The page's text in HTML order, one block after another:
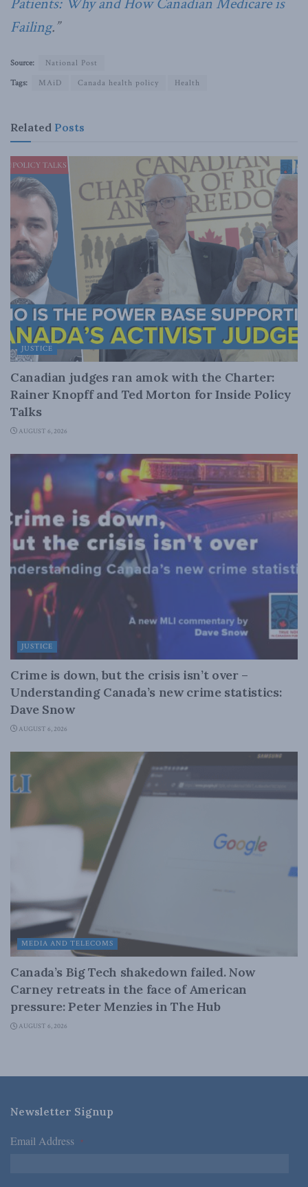
Failing.”
Source:
National Post
Tags:
MAiD Canada health policy Health
Related Posts
JUSTICE
Canadian judges ran amok with the Charter:
Rainer Knopff and Ted Morton for Inside Policy
Talks
AUGUST 6, 2026
JUSTICE
Crime is down, but the crisis isn’t over –
Understanding Canada’s new crime statistics:
Dave Snow
AUGUST 6, 2026
MEDIA AND TELECOMS
Canada’s Big Tech shakedown failed. Now
Carney retreats in the face of American
pressure: Peter Menzies in The Hub
AUGUST 6, 2026
Newsletter Signup
Email Address *